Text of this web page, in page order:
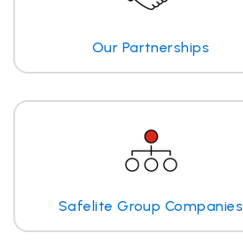
Our Partnerships
Safelite Group Companies